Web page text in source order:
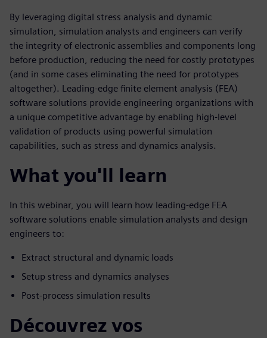
By leveraging digital stress analysis and dynamic
simulation, simulation analysts and engineers can verify
the integrity of electronic assemblies and components long
before production, reducing the need for costly prototypes
(and in some cases eliminating the need for prototypes
altogether). Leading-edge finite element analysis (FEA)
software solutions provide engineering organizations with
a unique competitive advantage by enabling high-level
validation of products using powerful simulation
capabilities, such as stress and dynamics analysis.
What you'll learn
In this webinar, you will learn how leading-edge FEA
software solutions enable simulation analysts and design
engineers to:
Extract structural and dynamic loads
Setup stress and dynamics analyses
Post-process simulation results
Découvrez vos